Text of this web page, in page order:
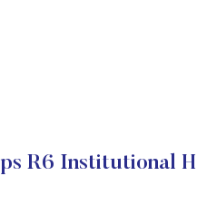
R6 Institutional